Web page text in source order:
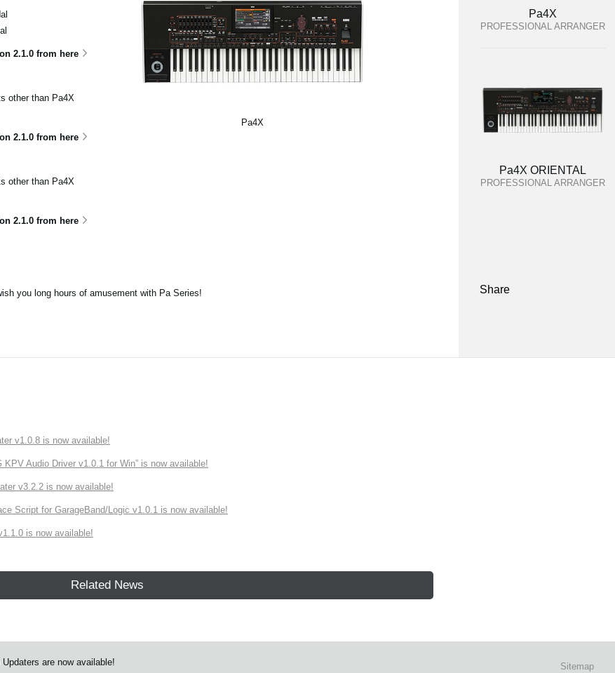
Pa4X
2.1.0 from here
other than Pa4X
2.1.0 from here
other than Pa4X
2.1.0 from here
you long hours of amusement with Pa Series!
Pa4X
PROFESSIONAL ARRANGER
Pa4X ORIENTAL
PROFESSIONAL ARRANGER
Share
v1.0.8 is now available!
KPV Audio Driver v1.0.1 for Win” is now available!
v3.2.2 is now available!
Script for GarageBand/Logic v1.0.1 is now available!
is now available!
Related News
are now available! Sitemap